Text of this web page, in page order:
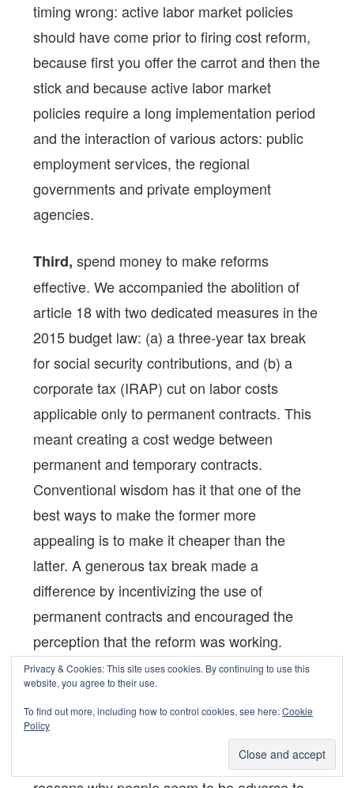
timing wrong: active labor market policies
should have come prior to firing cost reform,
because first you offer the carrot and then the
stick and because active labor market
policies require a long implementation period
and the interaction of various actors: public
employment services, the regional
governments and private employment
agencies.
Third, spend money to make reforms
effective. We accompanied the abolition of
article 18 with two dedicated measures in the
2015 budget law: (a) a three-year tax break
for social security contributions, and (b) a
corporate tax (IRAP) cut on labor costs
applicable only to permanent contracts. This
meant creating a cost wedge between
permanent and temporary contracts.
Conventional wisdom has it that one of the
best ways to make the former more
appealing is to make it cheaper than the
latter. A generous tax break made a
difference by incentivizing the use of
permanent contracts and encouraged the
perception that the reform was working.
GLO: What is your advice for the current
phase of anti-reform sentiments?
There could be two
Privacy & Cookies: This site uses cookies. By continuing to use this
website, you agree to their use.
To find out more, including how to control cookies, see here:Cookie
Policy